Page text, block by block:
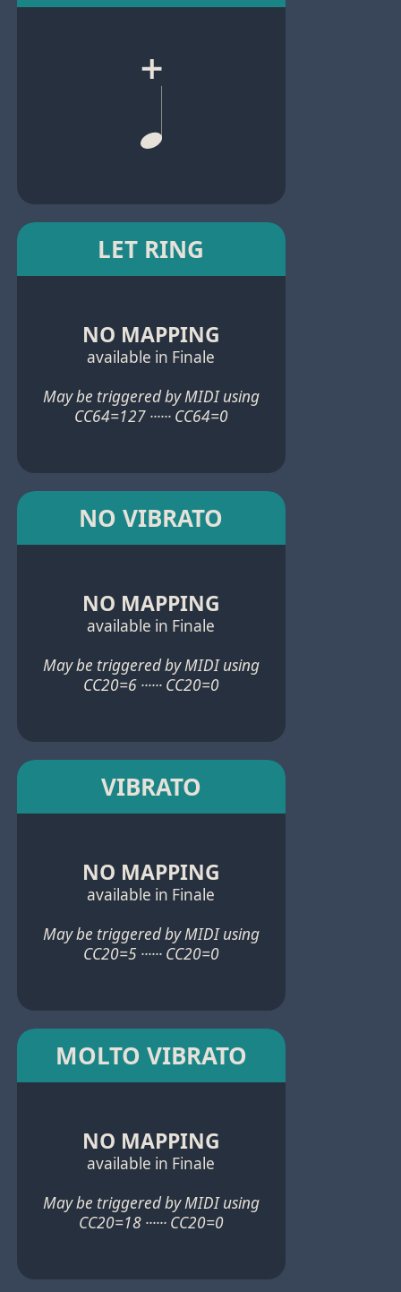
LET RING
NO MAPPING
available in Finale
May be triggered by MIDI using
CC64=127 ······ CC64=0
NO VIBRATO
NO MAPPING
available in Finale
May be triggered by MIDI using
CC20=6 ······ CC20=0
VIBRATO
NO MAPPING
available in Finale
May be triggered by MIDI using
CC20=5 ······ CC20=0
MOLTO VIBRATO
NO MAPPING
available in Finale
May be triggered by MIDI using
CC20=18 ······ CC20=0